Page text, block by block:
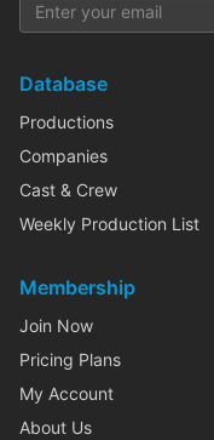
Database
Productions
Companies
Cast & Crew
Weekly Production List
Membership
Join Now
Pricing Plans
My Account
About Us